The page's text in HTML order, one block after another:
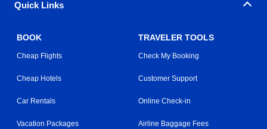
Quick Links
BOOK
Cheap Flights
Cheap Hotels
Car Rentals
Vacation Packages
TRAVELER TOOLS
Check My Booking
Customer Support
Online Check-in
Airline Baggage Fees